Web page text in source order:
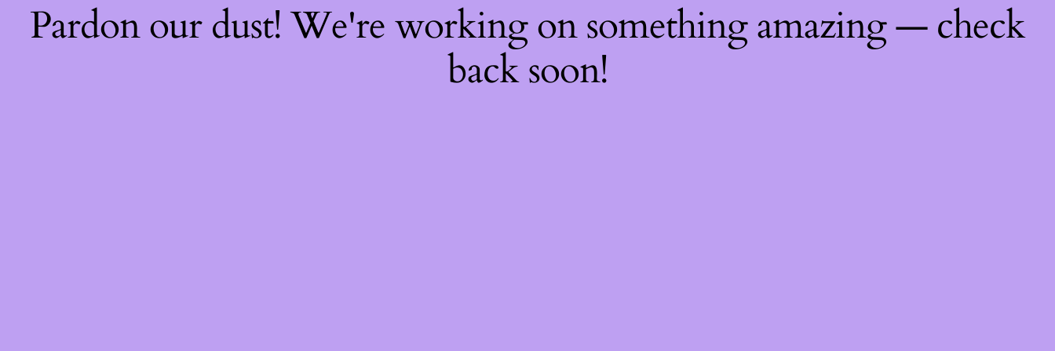
Pardon our dust! We're working on something amazing — check
back soon!